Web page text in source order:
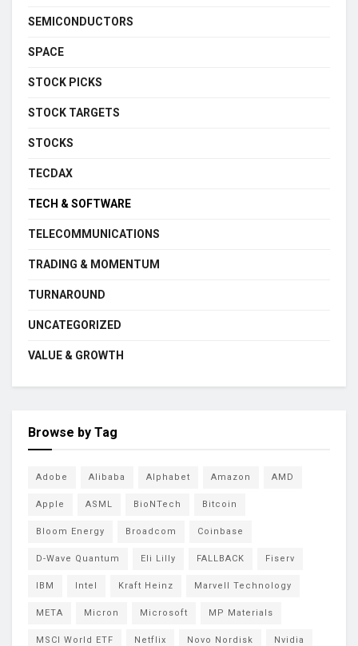
SEMICONDUCTORS
SPACE
STOCK PICKS
STOCK TARGETS
STOCKS
TECDAX
TECH & SOFTWARE
TELECOMMUNICATIONS
TRADING & MOMENTUM
TURNAROUND
UNCATEGORIZED
VALUE & GROWTH
Browse by Tag
Adobe Alibaba Alphabet Amazon AMD
Apple ASML BioNTech Bitcoin
Bloom Energy Broadcom Coinbase
D-Wave Quantum Eli Lilly FALLBACK Fiserv
IBM Intel Kraft Heinz Marvell Technology
META Micron Microsoft MP Materials
MSCI World ETF Netflix Novo Nordisk Nvidia